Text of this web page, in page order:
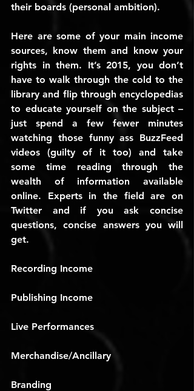
their boards (personal ambition).
Here are some of your main income
sources, know them and know your
rights in them. It’s 2015, you don’t
have to walk through the cold to the
library and flip through encyclopedias
to educate yourself on the subject –
just spend a few fewer minutes
watching those funny ass BuzzFeed
videos (guilty of it too) and take
some time reading through the
wealth of information available
online. Experts in the field are on
Twitter and if you ask concise
questions, concise answers you will
get.
Recording Income
Publishing Income
Live Performances
Merchandise/Ancillary
Branding